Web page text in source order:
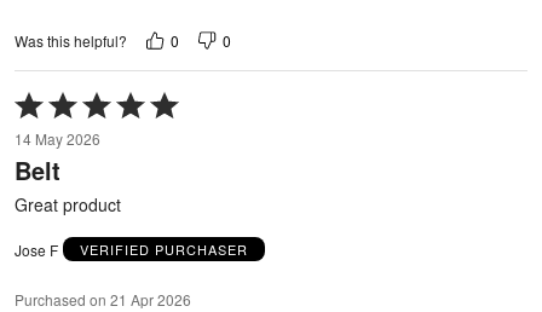
Was this helpful? 0 0
Rated
5
out
of
14 May 2026
Belt
Great product
Jose F VERIFIED PURCHASER
Purchased on 21 Apr 2026